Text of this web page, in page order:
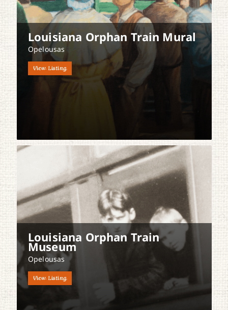
Louisiana Orphan Train Mural
Opelousas
View Listing
Louisiana Orphan Train
Museum
Opelousas
View Listing